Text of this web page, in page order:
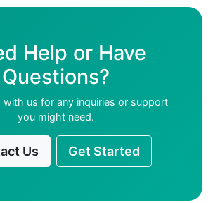
Help or Have
Questions?
with us for any inquiries or support
you might need.
Us Get Started